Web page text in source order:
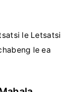
le Letsatsi
le ea